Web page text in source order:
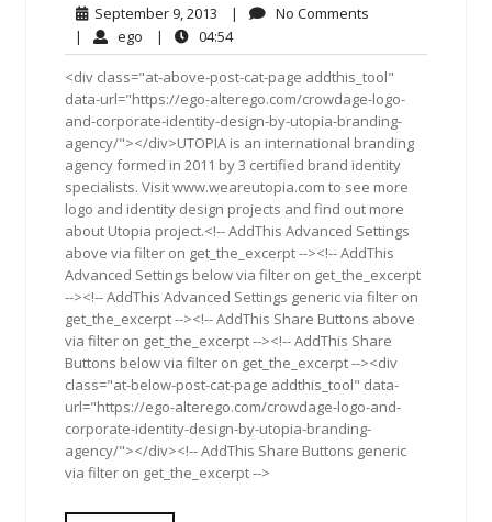
September 9, 2013 September
9,
2013
| No Comments
| ego ego| 04:5404:54
<div class="at-above-post-cat-page addthis_tool"
data-url="https://ego-alterego.com/crowdage-logo-
and-corporate-identity-design-by-utopia-branding-
agency/"></div>UTOPIA is an international branding
agency formed in 2011 by 3 certified brand identity
specialists. Visit www.weareutopia.com to see more
logo and identity design projects and find out more
about Utopia project.<!-- AddThis Advanced Settings
above via filter on get_the_excerpt --><!-- AddThis
Advanced Settings below via filter on get_the_excerpt
--><!-- AddThis Advanced Settings generic via filter on
get_the_excerpt --><!-- AddThis Share Buttons above
via filter on get_the_excerpt --><!-- AddThis Share
Buttons below via filter on get_the_excerpt --><div
class="at-below-post-cat-page addthis_tool" data-
url="https://ego-alterego.com/crowdage-logo-and-
corporate-identity-design-by-utopia-branding-
agency/"></div><!-- AddThis Share Buttons generic
via filter on get_the_excerpt -->